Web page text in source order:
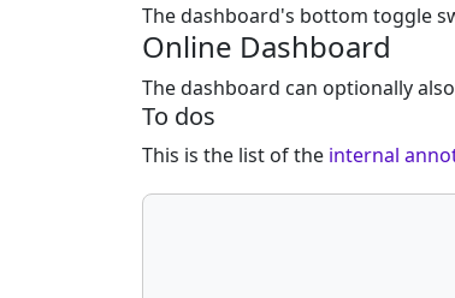
The dashboard's bottom toggle
Online Dashboard
The dashboard can optionally
To dos
This is the list of the internal